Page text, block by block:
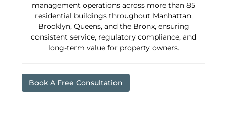
management operations across more than 85
residential buildings throughout Manhattan,
Brooklyn, Queens, and the Bronx, ensuring
consistent service, regulatory compliance, and
long-term value for property owners.
Book A Free Consultation